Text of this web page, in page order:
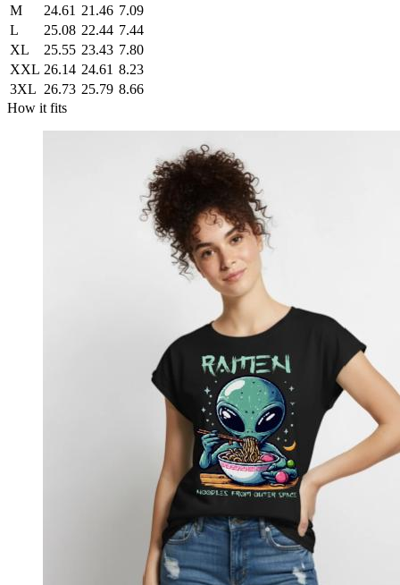
M
24.61 21.46 7.09
L
25.08 22.44 7.44
XL
25.55 23.43 7.80
XXL 26.14 24.61 8.23
3XL 26.73 25.79 8.66
How it fits